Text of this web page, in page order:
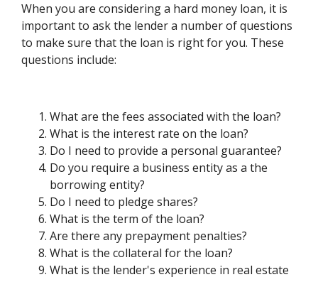
When you are considering a hard money loan, it is
important to ask the lender a number of questions
to make sure that the loan is right for you. These
questions include:
What are the fees associated with the loan?
What is the interest rate on the loan?
Do I need to provide a personal guarantee?
Do you require a business entity as a the
borrowing entity?
Do I need to pledge shares?
What is the term of the loan?
Are there any prepayment penalties?
What is the collateral for the loan?
What is the lender's experience in real estate